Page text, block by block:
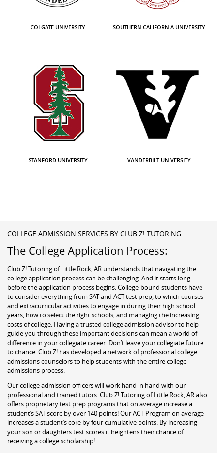
COLGATE UNIVERSITY SOUTHERN CALIFORNIA UNIVERSITY
STANFORD UNIVERSITY VANDERBILT UNIVERSITY
COLLEGE ADMISSION SERVICES BY CLUB Z! TUTORING:
The College Application Process:
Club Z! Tutoring of Little Rock, AR understands that navigating the
college application process can be challenging. And it starts long
before the application process begins. College-bound students have
to consider everything from SAT and ACT test prep, to which courses
and extracurricular activities to engage in during their high school
years, how to select the right schools, and managing the increasing
costs of college. Having a trusted college admission advisor to help
guide you through these important decisions can mean a world of
difference in your collegiate career. Don’t leave your collegiate future
to chance. Club Z! has developed a network of professional college
admissions counselors to help students with the entire college
admissions process.
Our college admission officers will work hand in hand with our
professional and trained tutors. Club Z! Tutoring of Little Rock, AR also
offers proprietary test prep programs that on average increase a
student’s SAT score by over 140 points! Our ACT Program on average
increases a student’s core by four cumulative points. By increasing
your son or daughters test scores it heightens their chance of
receiving a college scholarship!